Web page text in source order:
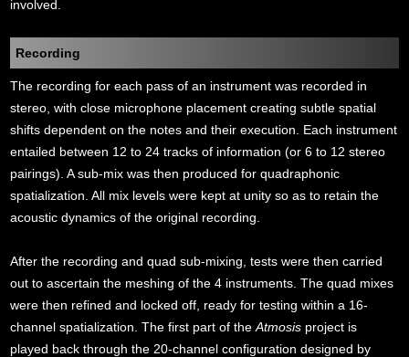
involved.
Recording
The recording for each pass of an instrument was recorded in
stereo, with close microphone placement creating subtle spatial
shifts dependent on the notes and their execution. Each instrument
entailed between 12 to 24 tracks of information (or 6 to 12 stereo
pairings). A sub-mix was then produced for quadraphonic
spatialization. All mix levels were kept at unity so as to retain the
acoustic dynamics of the original recording.
After the recording and quad sub-mixing, tests were then carried
out to ascertain the meshing of the 4 instruments. The quad mixes
were then refined and locked off, ready for testing within a 16-
channel spatialization. The first part of theAtmosis project is
played back through the 20-channel configuration designed by